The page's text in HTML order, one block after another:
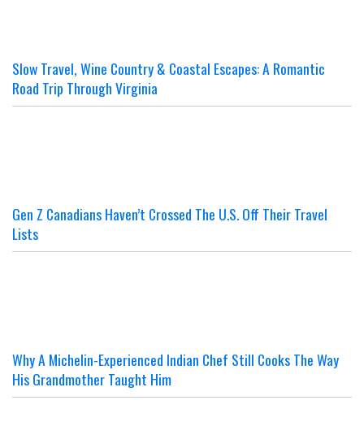
Slow Travel, Wine Country & Coastal Escapes: A Romantic
Road Trip Through Virginia
Gen Z Canadians Haven’t Crossed The U.S. Off Their Travel
Lists
Why A Michelin-Experienced Indian Chef Still Cooks The Way
His Grandmother Taught Him